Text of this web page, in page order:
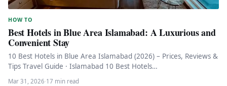
HOW TO
Best Hotels in Blue Area Islamabad: A Luxurious and
Convenient Stay
10 Best Hotels in Blue Area Islamabad (2026) – Prices, Reviews &
Tips Travel Guide · Islamabad 10 Best Hotels…
Mar 31, 2026·17 min read